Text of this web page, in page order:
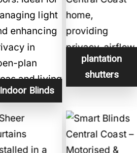
Indoor Blinds
plantation
shutters